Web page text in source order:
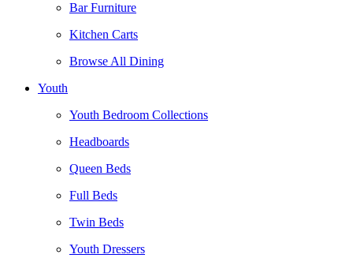
Bar Furniture
Kitchen Carts
Browse All Dining
Youth
Youth Bedroom Collections
Headboards
Queen Beds
Full Beds
Twin Beds
Youth Dressers